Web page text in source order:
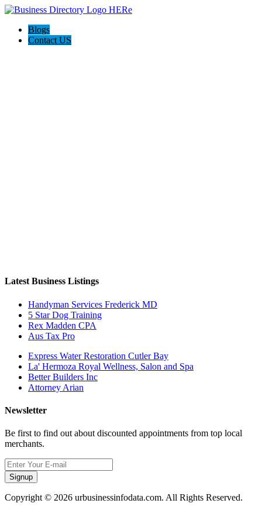
Blogs
Contact US
Latest Business Listings
Handyman Services Frederick MD
5 Star Dog Training
Rex Madden CPA
Aus Tax Pro
Express Water Restoration Cutler Bay
La' Hermoza Royal Wellness, Salon and Spa
Better Builders Inc
Attorney Arian
Newsletter
Be first to find out about discounted appointments from top local
merchants.
Signup
Copyright © 2026 urbusinessinfodata.com. All Rights Reserved.